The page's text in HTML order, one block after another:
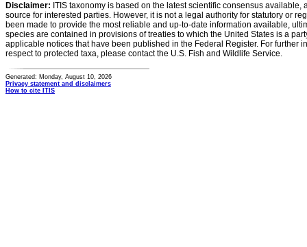
Disclaimer: ITIS taxonomy is based on the latest scientific consensus
source for interested parties. However, it is not a legal authority for statutory or
been made to provide the most reliable and up-to-date information available,
species are contained in provisions of treaties to which the United States is a
applicable notices that have been published in the Federal Register. For further
respect to protected taxa, please contact the U.S. Fish and Wildlife Service.
Generated: Monday, August 10, 2026
Privacy statement and disclaimers
How to cite ITIS